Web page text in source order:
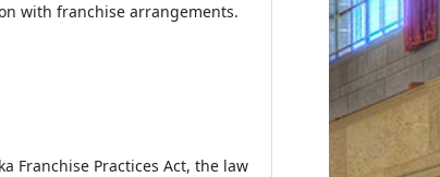
with franchise arrangements.
Franchise Practices Act, the law